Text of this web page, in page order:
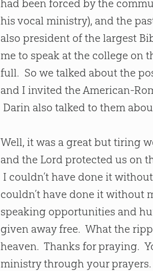
had been forced by the
his vocal ministry), and the
also president of the largest
me to speak at the college on
full. So we talked about the
and I invited the American-
Darin also talked to them
Well, it was a great but tiring
and the Lord protected us on
I couldn’t have done it
couldn’t have done it without
speaking opportunities and
given away free. What the
heaven. Thanks for praying.
ministry through your prayers.